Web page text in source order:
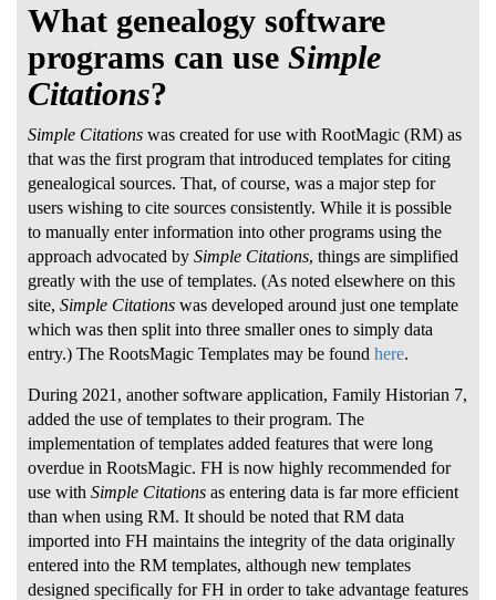
What genealogy software
programs can use Simple
Citations?
Simple Citations was created for use with RootMagic (RM) as
that was the first program that introduced templates for citing
genealogical sources. That, of course, was a major step for
users wishing to cite sources consistently. While it is possible
to manually enter information into other programs using the
approach advocated by Simple Citations, things are simplified
greatly with the use of templates. (As noted elsewhere on this
site, Simple Citations was developed around just one template
which was then split into three smaller ones to simply data
entry.) The RootsMagic Templates may be found here.
During 2021, another software application, Family Historian 7,
added the use of templates to their program. The
implementation of templates added features that were long
overdue in RootsMagic. FH is now highly recommended for
use with Simple Citations as entering data is far more efficient
than when using RM. It should be noted that RM data
imported into FH maintains the integrity of the data originally
entered into the RM templates, although new templates
designed specifically for FH in order to take advantage features